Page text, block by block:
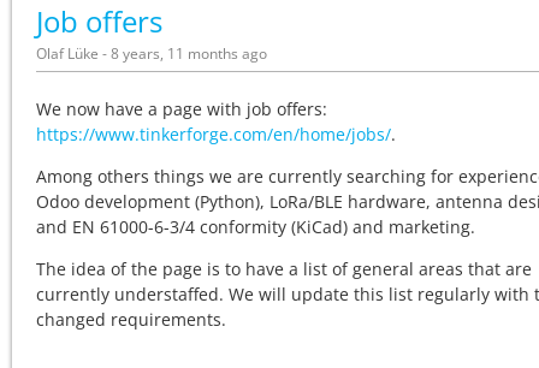
Job offers
Olaf Lüke - 8 years, 11 months ago
We now have a page with job offers:
https://www.tinkerforge.com/en/home/jobs/.
Among others things we are currently searching for
Odoo development (Python), LoRa/BLE hardware, antenna
and EN 61000-6-3/4 conformity (KiCad) and marketing.
The idea of the page is to have a list of general areas that are
currently understaffed. We will update this list regularly with
changed requirements.